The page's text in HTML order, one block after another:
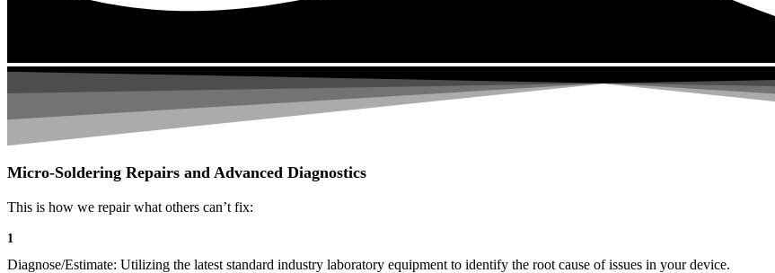
Micro-Soldering Repairs and Advanced Diagnostics
This is how we repair what others can’t fix:
1
Diagnose/Estimate: Utilizing the latest standard industry laboratory equipment to identify the root cause of issues in your device.